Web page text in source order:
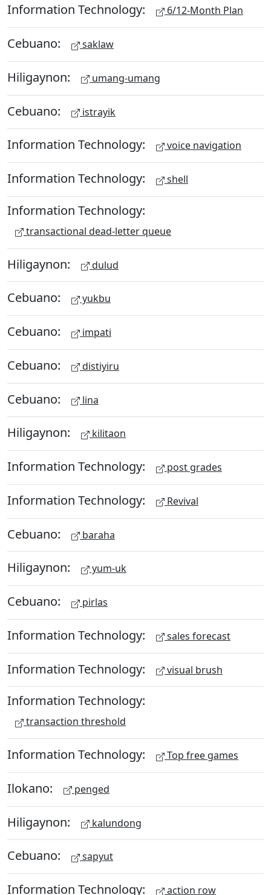
Information Technology: 6/12-Month Plan
Cebuano: saklaw
Hiligaynon: umang-umang
Cebuano: istrayik
Information Technology: voice navigation
Information Technology: shell
Information Technology:
transactional dead-letter queue
Hiligaynon: dulud
Cebuano: yukbu
Cebuano: impati
Cebuano: distiyiru
Cebuano: lina
Hiligaynon: kilitaon
Information Technology: post grades
Information Technology: Revival
Cebuano: baraha
Hiligaynon: yum-uk
Cebuano: pirlas
Information Technology: sales forecast
Information Technology: visual brush
Information Technology:
transaction threshold
Information Technology: Top free games
Ilokano: penged
Hiligaynon: kalundong
Cebuano: sapyut
Information Technology: action row